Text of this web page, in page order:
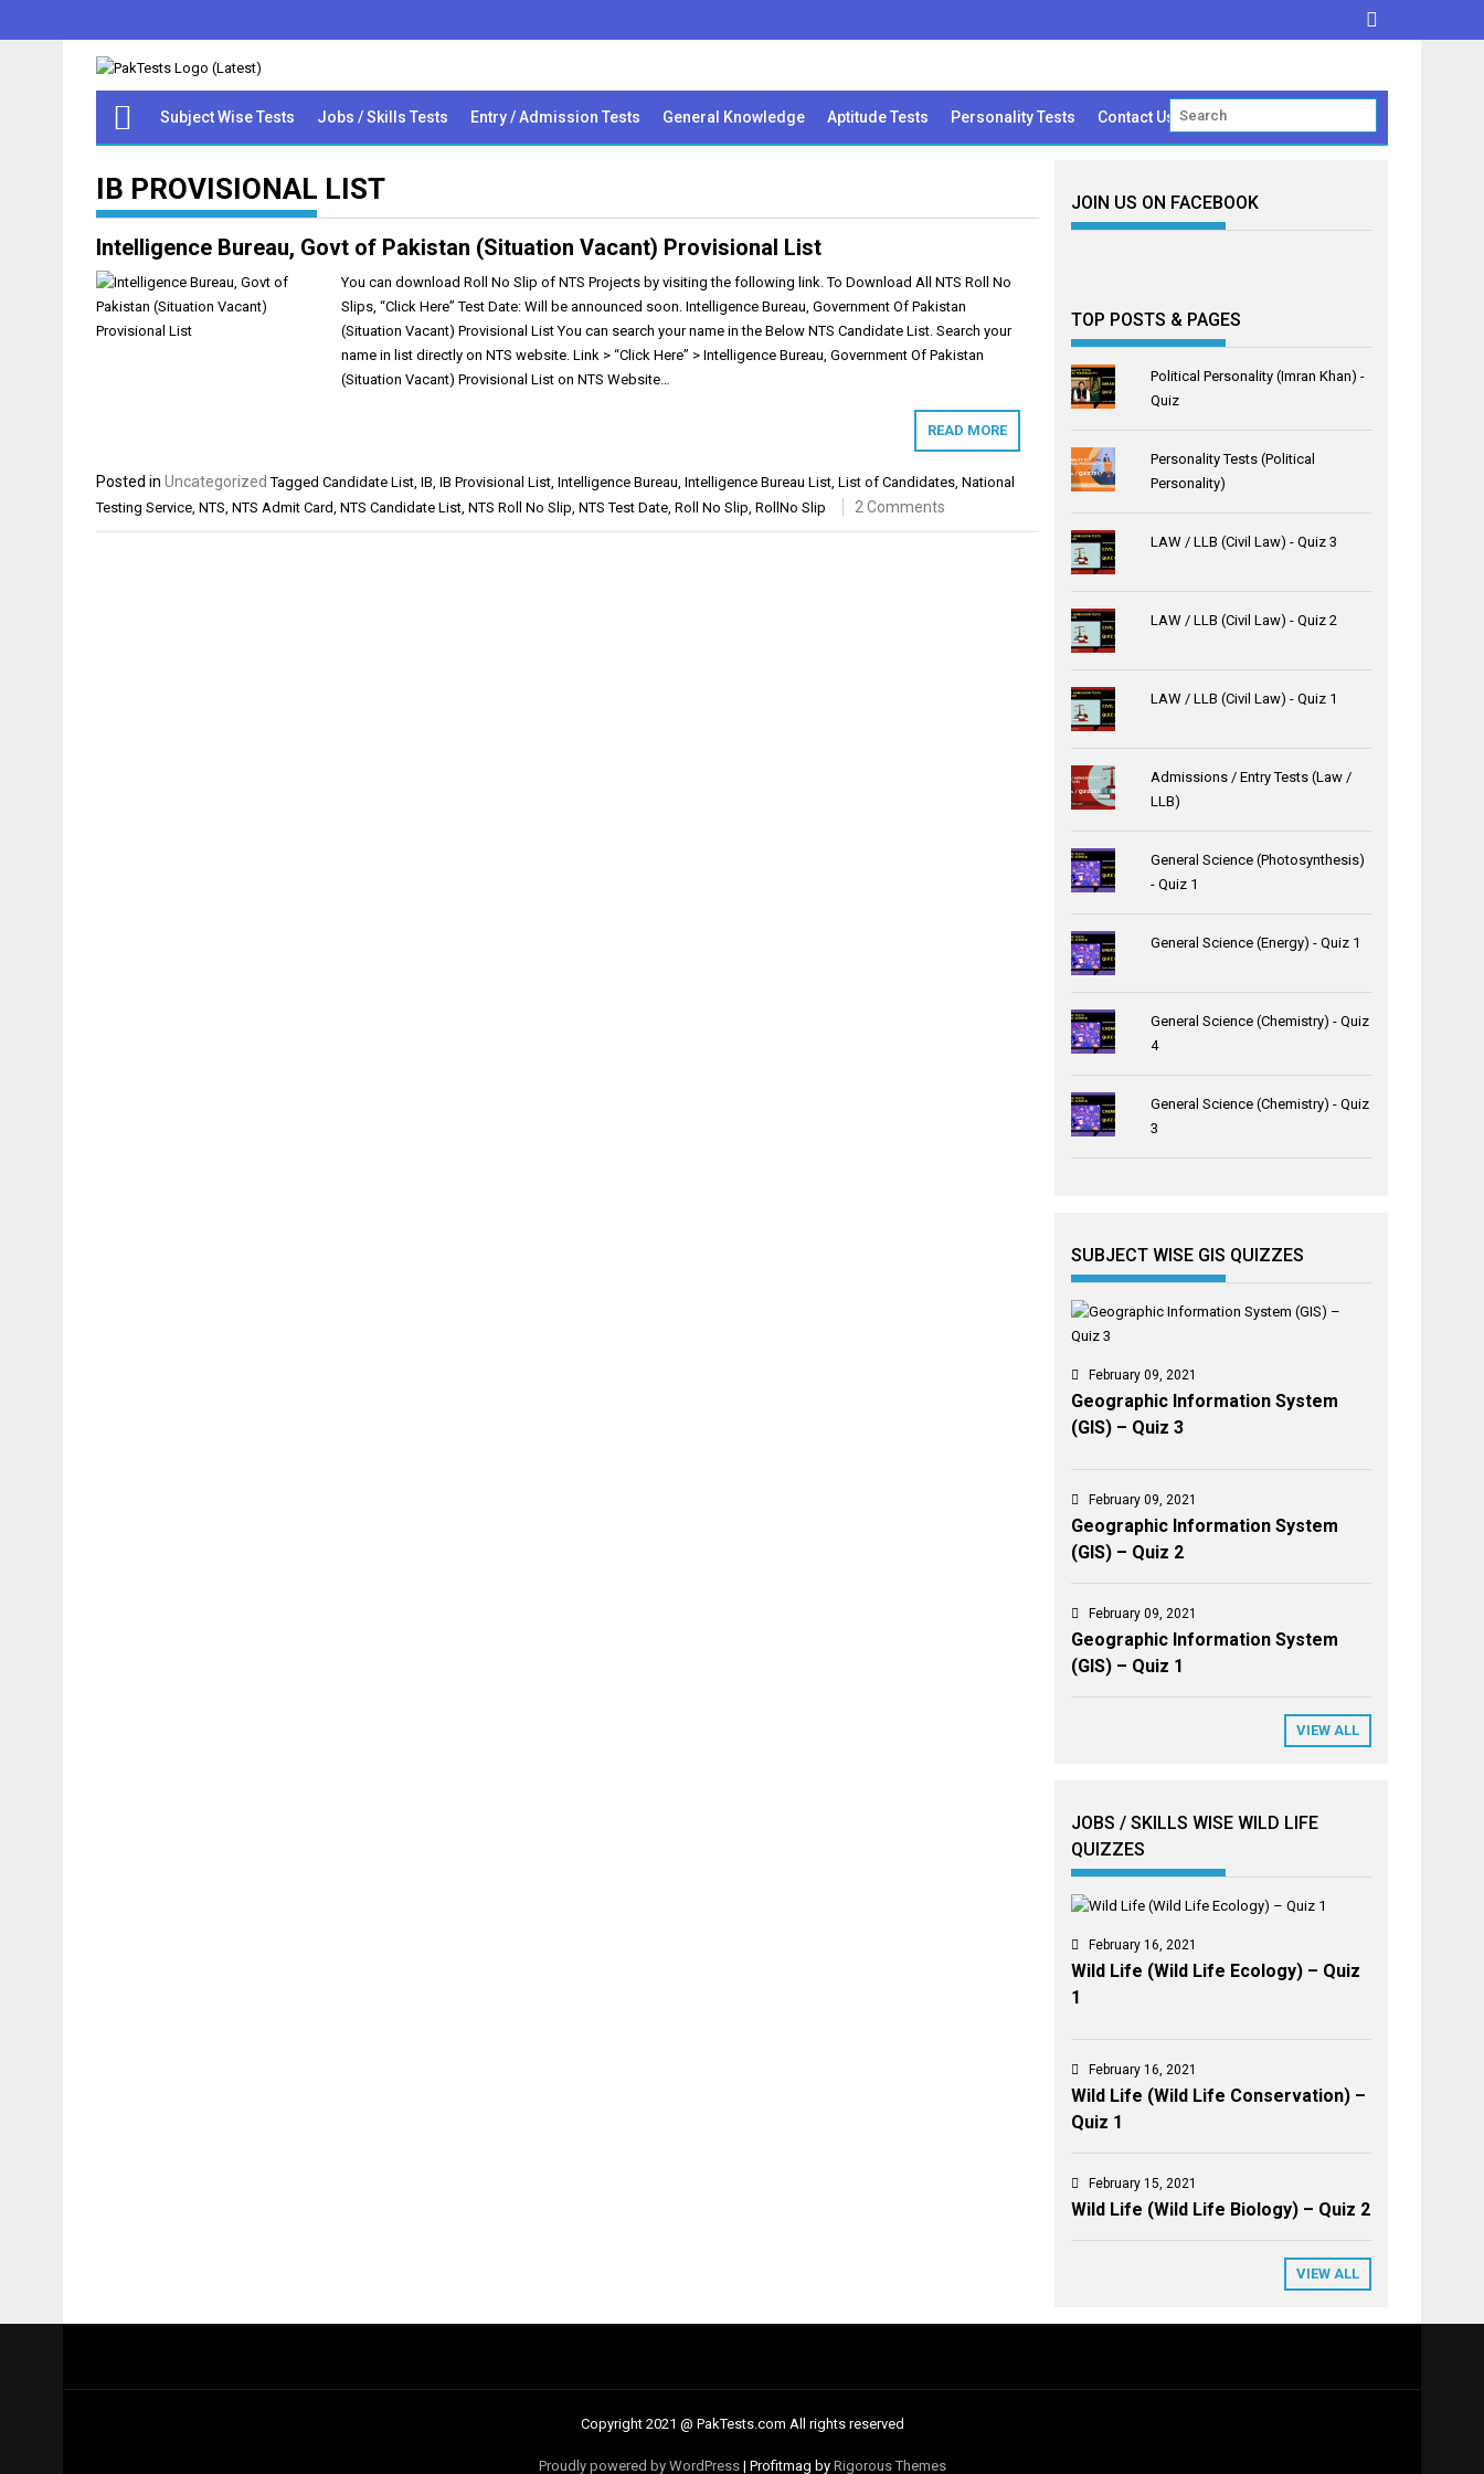
Subject Wise Tests Jobs / Skills Tests Entry / Admission Tests General Knowledge Aptitude Tests Personality Tests Contact Us
IB PROVISIONAL LIST
Intelligence Bureau, Govt of Pakistan (Situation Vacant) Provisional List
You can download Roll No Slip of NTS Projects by visiting the following link. To Download All NTS Roll No
Slips, “Click Here” Test Date: Will be announced soon. Intelligence Bureau, Government Of Pakistan
(Situation Vacant) Provisional List You can search your name in the Below NTS Candidate List. Search your
name in list directly on NTS website. Link > “Click Here” > Intelligence Bureau, Government Of Pakistan
(Situation Vacant) Provisional List on NTS Website…
READ MORE
Posted in Uncategorized Tagged Candidate List, IB, IB Provisional List, Intelligence Bureau, Intelligence Bureau List, List of Candidates, National
Testing Service, NTS, NTS Admit Card, NTS Candidate List, NTS Roll No Slip, NTS Test Date, Roll No Slip, RollNo Slip 2 Comments
JOIN US ON FACEBOOK
TOP POSTS & PAGES
Political Personality (Imran Khan) -
Quiz
Personality Tests (Political
Personality)
LAW / LLB (Civil Law) - Quiz 3
LAW / LLB (Civil Law) - Quiz 2
LAW / LLB (Civil Law) - Quiz 1
Admissions / Entry Tests (Law /
LLB)
General Science (Photosynthesis)
- Quiz 1
General Science (Energy) - Quiz 1
General Science (Chemistry) - Quiz
4
General Science (Chemistry) - Quiz
3
SUBJECT WISE GIS QUIZZES
February 09, 2021
Geographic Information System
(GIS) – Quiz 3
February 09, 2021
Geographic Information System
(GIS) – Quiz 2
February 09, 2021
Geographic Information System
(GIS) – Quiz 1
VIEW ALL
JOBS / SKILLS WISE WILD LIFE
QUIZZES
February 16, 2021
Wild Life (Wild Life Ecology) – Quiz
1
February 16, 2021
Wild Life (Wild Life Conservation) –
Quiz 1
February 15, 2021
Wild Life (Wild Life Biology) – Quiz 2
VIEW ALL
Copyright 2021 @ PakTests.com All rights reserved
Proudly powered by WordPress | Profitmag by Rigorous Themes